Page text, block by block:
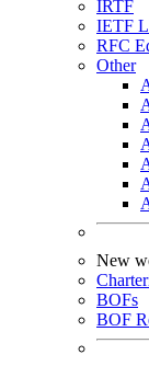
IRTF
IETF
RFC
Other
New
BOFs
BOF